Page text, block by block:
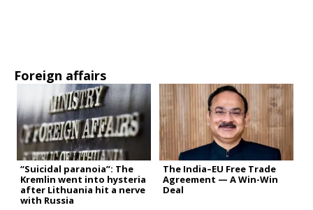
Foreign affairs
“Suicidal paranoia”: The
Kremlin went into hysteria
after Lithuania hit a nerve
with Russia
The India–EU Free Trade
Agreement — A Win-Win
Deal